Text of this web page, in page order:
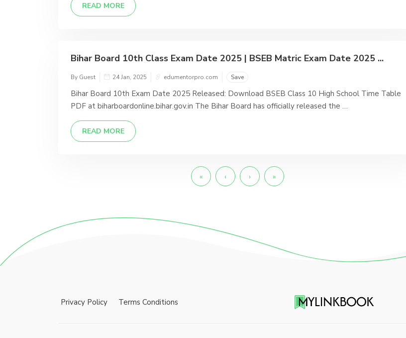
READ MORE
Bihar Board 10th Class Exam Date 2025 | BSEB Matric Exam Date 2025 ...
By Guest 24 Jan, 2025 edumentorpro.com Save
Bihar Board 10th Exam Date 2025 Released: Download BSEB Class 10 High School Time Table
PDF at biharboardonline.bihar.gov.in The Bihar Board has officially released the …
READ MORE
« ‹ › »
Privacy Policy Terms Conditions